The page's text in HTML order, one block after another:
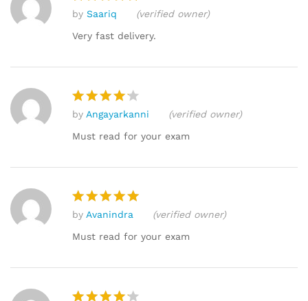
Rated5
out of 5
by Saariq
(verified owner)
Very fast delivery.
Rated4
out of 5
by Angayarkanni
(verified owner)
Must read for your exam
Rated5
out of 5
by Avanindra
(verified owner)
Must read for your exam